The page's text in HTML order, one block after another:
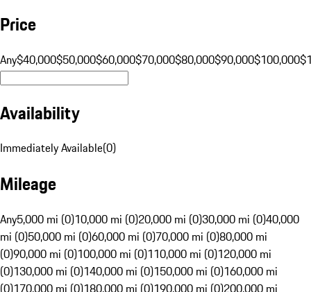
Price
Any$40,000$50,000$60,000$70,000$80,000$90,000$100,000
Availability
Immediately Available(0)
Mileage
Any5,000 mi (0)10,000 mi (0)20,000 mi (0)30,000 mi (0)40,000
mi (0)50,000 mi (0)60,000 mi (0)70,000 mi (0)80,000 mi
(0)90,000 mi (0)100,000 mi (0)110,000 mi (0)120,000 mi
(0)130,000 mi (0)140,000 mi (0)150,000 mi (0)160,000 mi